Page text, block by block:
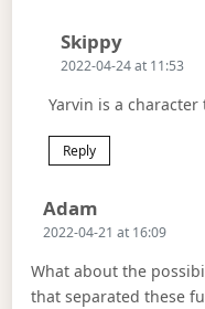
SkippySays:
2022-04-24 at 11:53
Yarvin is a
Reply
Adam
2022-04-21 at 16:09
What about the
that separated these